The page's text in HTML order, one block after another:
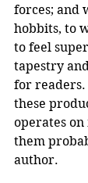
forces; and
hobbits, to
to feel
tapestry
for
these
operates on
them
author.